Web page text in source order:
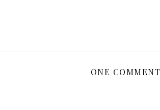
ONE COMMENT